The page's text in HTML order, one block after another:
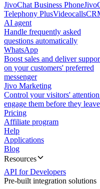
JivoChat Business Phone
Telephony PlusVideocalls
AI agent
Handle frequently asked
questions automatically
WhatsApp
Boost sales and deliver
on your customers' preferred
messenger
Jivo Marketing
Control your visitors'
engage them before they leave
Pricing
Affiliate program
Help
Applications
Blog
Resources
API for Developers
Pre-built integration solutions